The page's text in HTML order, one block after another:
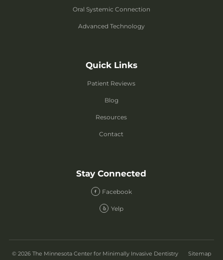
Oral Systemic Connection
Advanced Technology
Quick Links
Patient Reviews
Blog
Resources
Contact
Stay Connected
Facebook
Yelp
© 2026 The Minnesota Center for Minimally Invasive Dentistry Sitemap